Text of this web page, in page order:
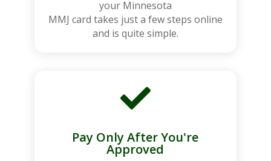
your Minnesota
MMJ card takes just a few steps online
and is quite simple.

Pay Only After You're
Approved